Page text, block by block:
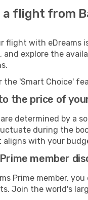
a flight from
flight with eDreams
and explore the
the 'Smart Choice'
the price of
determined by a
during the
with your
member
Prime member,
Join the world's